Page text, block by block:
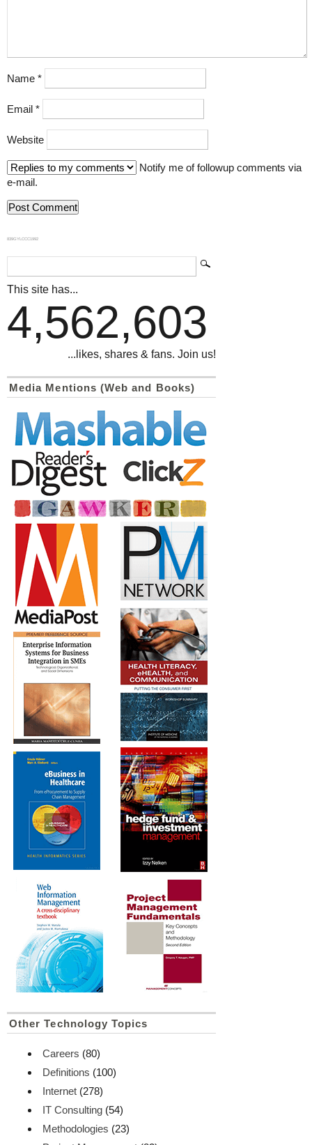
Name *
Email *
Website
Notify me of followup comments via
e-mail.
839GYLCCC1992
This site has...
4,562,603
...likes, shares & fans. Join us!
Media Mentions (Web and Books)
Other Technology Topics
Careers (80)
Definitions (100)
Internet (278)
IT Consulting (54)
Methodologies (23)